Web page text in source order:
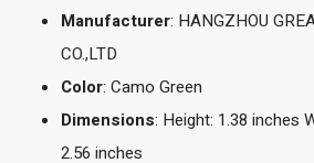
Manufacturer: HANGZHOU
CO.,LTD
Color: Camo Green
Dimensions: Height: 1.38 inches
2.56 inches